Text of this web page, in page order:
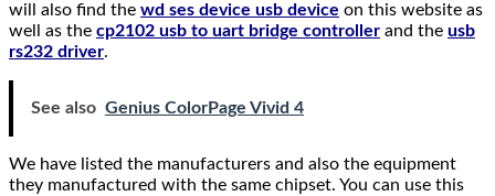
will also find the wd ses device usb device on this website as
well as the cp2102 usb to uart bridge controller and the usb
rs232 driver.
See also Genius ColorPage Vivid 4
We have listed the manufacturers and also the equipment
they manufactured with the same chipset. You can use this